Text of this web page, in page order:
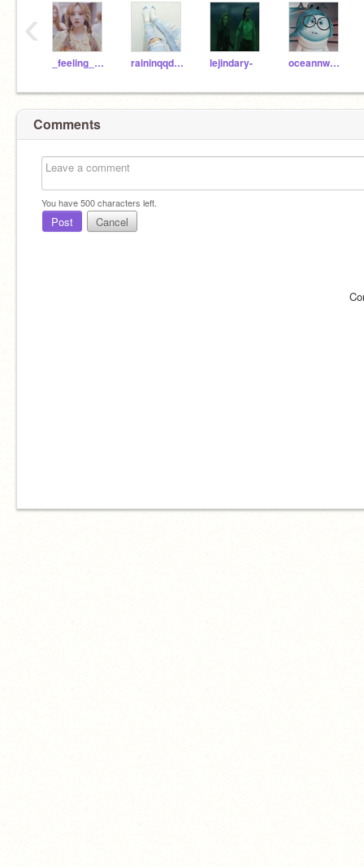
_feeling_happy_ raininqqdreams- lejindary- oceannwaves
‹
Comments
You have500characters left.
Post Cancel